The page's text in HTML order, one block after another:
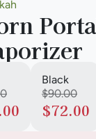
Black
$90.00
$72.00